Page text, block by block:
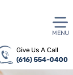
Give Us A Call
(616) 554-0400
MENU